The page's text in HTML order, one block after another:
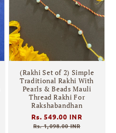
(Rakhi Set of 2) Simple
Traditional Rakhi With
Pearls & Beads Mauli
Thread Rakhi For
Rakshabandhan
Regular
price
Rs. 549.00 INR
Rs. 1,098.00 INR